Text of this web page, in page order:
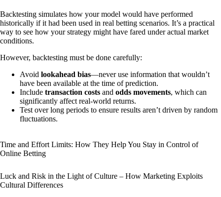
Backtesting simulates how your model would have performed
historically if it had been used in real betting scenarios. It’s a practical
way to see how your strategy might have fared under actual market
conditions.
However, backtesting must be done carefully:
Avoid lookahead bias—never use information that wouldn’t
have been available at the time of prediction.
Include transaction costs and odds movements, which can
significantly affect real-world returns.
Test over long periods to ensure results aren’t driven by random
fluctuations.
Time and Effort Limits: How They Help You Stay in Control of
Online Betting
Luck and Risk in the Light of Culture – How Marketing Exploits
Cultural Differences